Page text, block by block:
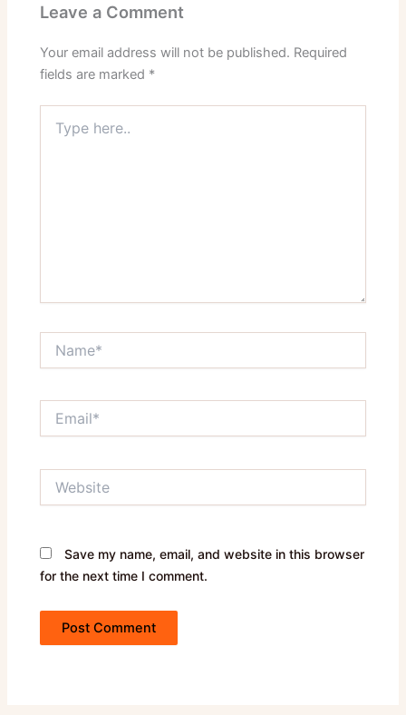
Leave a Comment
Your email address will not be published. Required
fields are marked *
here..
Save my name, email, and website in this browser
for the next time I comment.